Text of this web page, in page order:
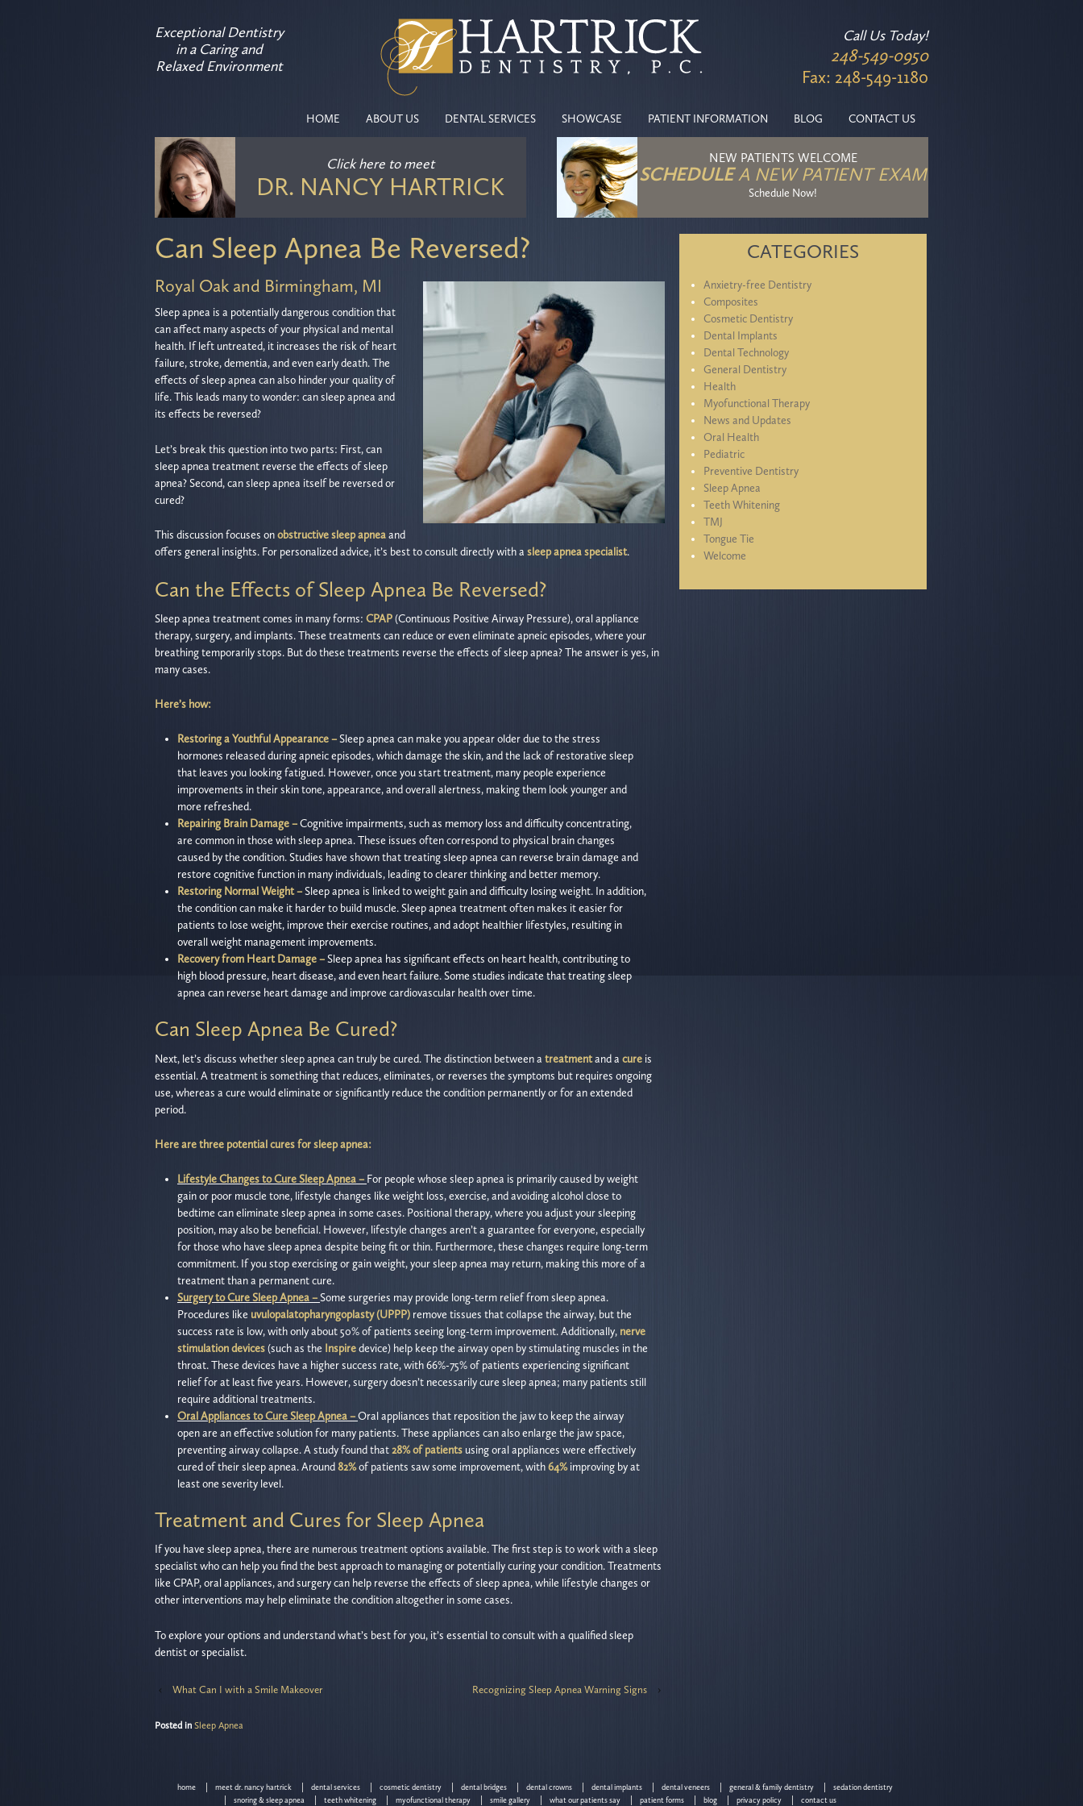
Call Us Today!
248-549-0950
Fax: 248-549-1180
Exceptional Dentistry
in a Caring and
Relaxed Environment
HOME ABOUT US DENTAL SERVICES SHOWCASE PATIENT INFORMATION BLOG CONTACT US
Click here to meet
DR. NANCY HARTRICK
NEW PATIENTS WELCOME
SCHEDULEA NEW PATIENT EXAM
Schedule Now!
Can Sleep Apnea Be Reversed?
Royal Oak and Birmingham, MI
Sleep apnea is a potentially dangerous condition that
can affect many aspects of your physical and mental
health. If left untreated, it increases the risk of heart
failure, stroke, dementia, and even early death. The
effects of sleep apnea can also hinder your quality of
life. This leads many to wonder: can sleep apnea and
its effects be reversed?
Let’s break this question into two parts: First, can
sleep apnea treatment reverse the effects of sleep
apnea? Second, can sleep apnea itself be reversed or
cured?
This discussion focuses onobstructive sleep apneaand
offers general insights. For personalized advice, it’s best to consult directly with a sleep apnea specialist.
Can the Effects of Sleep Apnea Be Reversed?
Sleep apnea treatment comes in many forms: CPAP(Continuous Positive Airway Pressure), oral appliance
therapy, surgery, and implants. These treatments can reduce or even eliminate apneic episodes, where your
breathing temporarily stops. But do these treatments reverse the effects of sleep apnea? The answer is yes, in
many cases.
Here’s how:
Restoring a Youthful Appearance –Sleep apnea can make you appear older due to the stress
hormones released during apneic episodes, which damage the skin, and the lack of restorative sleep
that leaves you looking fatigued. However, once you start treatment, many people experience
improvements in their skin tone, appearance, and overall alertness, making them look younger and
more refreshed.
Repairing Brain Damage –Cognitive impairments, such as memory loss and difficulty concentrating,
are common in those with sleep apnea. These issues often correspond to physical brain changes
caused by the condition. Studies have shown that treating sleep apnea can reverse brain damage and
restore cognitive function in many individuals, leading to clearer thinking and better memory.
Restoring Normal Weight –Sleep apnea is linked to weight gain and difficulty losing weight. In addition,
the condition can make it harder to build muscle. Sleep apnea treatment often makes it easier for
patients to lose weight, improve their exercise routines, and adopt healthier lifestyles, resulting in
overall weight management improvements.
Recovery from Heart Damage –Sleep apnea has significant effects on heart health, contributing to
high blood pressure, heart disease, and even heart failure. Some studies indicate that treating sleep
apnea can reverse heart damage and improve cardiovascular health over time.
Can Sleep Apnea Be Cured?
Next, let’s discuss whether sleep apnea can truly be cured. The distinction between a treatmentand a cure is
essential. A treatment is something that reduces, eliminates, or reverses the symptoms but requires ongoing
use, whereas a cure would eliminate or significantly reduce the condition permanently or for an extended
period.
Here are three potential cures for sleep apnea:
Lifestyle Changes to Cure Sleep Apnea – For people whose sleep apnea is primarily caused by weight
gain or poor muscle tone, lifestyle changes like weight loss, exercise, and avoiding alcohol close to
bedtime can eliminate sleep apnea in some cases. Positional therapy, where you adjust your sleeping
position, may also be beneficial. However, lifestyle changes aren’t a guarantee for everyone, especially
for those who have sleep apnea despite being fit or thin. Furthermore, these changes require long-term
commitment. If you stop exercising or gain weight, your sleep apnea may return, making this more of a
treatment than a permanent cure.
Surgery to Cure Sleep Apnea –Some surgeries may provide long-term relief from sleep apnea.
Procedures like uvulopalatopharyngoplasty (UPPP) remove tissues that collapse the airway, but the
success rate is low, with only about 50% of patients seeing long-term improvement. Additionally, nerve
stimulation devices(such as the Inspiredevice) help keep the airway open by stimulating muscles in the
throat. These devices have a higher success rate, with 66%-75% of patients experiencing significant
relief for at least five years. However, surgery doesn’t necessarily cure sleep apnea; many patients still
require additional treatments.
Oral Appliances to Cure Sleep Apnea –Oral appliances that reposition the jaw to keep the airway
open are an effective solution for many patients. These appliances can also enlarge the jaw space,
preventing airway collapse. A study found that28% of patients using oral appliances were effectively
cured of their sleep apnea. Around82%of patients saw some improvement, with64%improving by at
least one severity level.
Treatment and Cures for Sleep Apnea
If you have sleep apnea, there are numerous treatment options available. The first step is to work with a sleep
specialist who can help you find the best approach to managing or potentially curing your condition. Treatments
like CPAP, oral appliances, and surgery can help reverse the effects of sleep apnea, while lifestyle changes or
other interventions may help eliminate the condition altogether in some cases.
To explore your options and understand what’s best for you, it’s essential to consult with a qualified sleep
dentist or specialist.
‹ What Can I with a Smile Makeover Recognizing Sleep Apnea Warning Signs ›
Posted in Sleep Apnea
CATEGORIES
Anxietry-free Dentistry
Composites
Cosmetic Dentistry
Dental Implants
Dental Technology
General Dentistry
Health
Myofunctional Therapy
News and Updates
Oral Health
Pediatric
Preventive Dentistry
Sleep Apnea
Teeth Whitening
TMJ
Tongue Tie
Welcome
home meet dr. nancy hartrick dental services cosmetic dentistry dental bridges dental crowns dental implants dental veneers general & family dentistry
sedation dentistry
snoring & sleep apnea
teeth whitening myofunctional therapy smile gallery what our patients say patient forms blog privacy policy contact us